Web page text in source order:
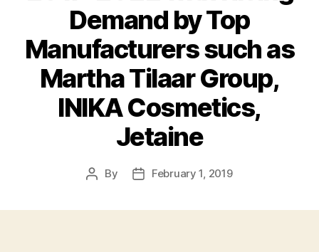
Demand by Top
Manufacturers such as
Martha Tilaar Group,
INIKA Cosmetics,
Jetaine
Post
By
PostFebruary 1, 2019